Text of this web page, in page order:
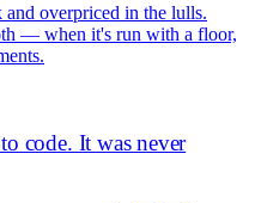
and overpriced in the lulls.
— when it's run with a floor,
code. It was never